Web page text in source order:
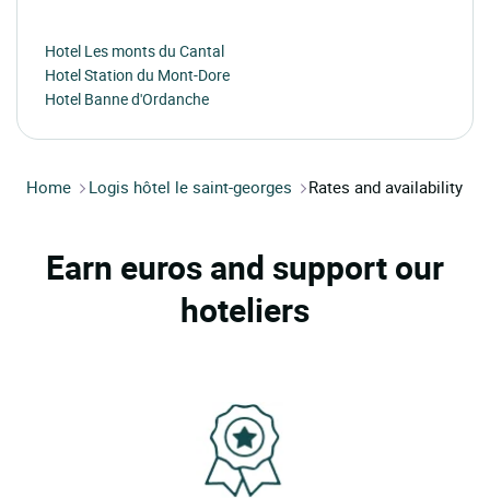
Hotel Les monts du Cantal
Hotel Station du Mont-Dore
Hotel Banne d'Ordanche
Home Logis hôtel le saint-georges Rates and availability
Earn euros and support our
hoteliers